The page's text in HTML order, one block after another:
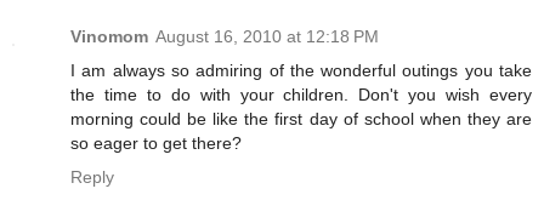
Vinomom August 16, 2010 at 12:18 PM
I am always so admiring of the wonderful outings you take
the time to do with your children. Don't you wish every
morning could be like the first day of school when they are
so eager to get there?
Reply